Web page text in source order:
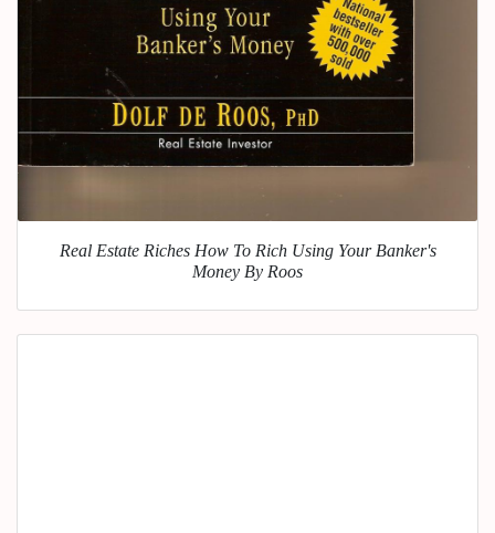
Real Estate Riches How To Rich Using Your Banker's
Money By Roos